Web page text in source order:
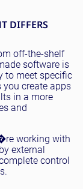
DIFFERS
off-the-shelf
software is
to meet specific
you create apps
in a more
and
working with
external
control